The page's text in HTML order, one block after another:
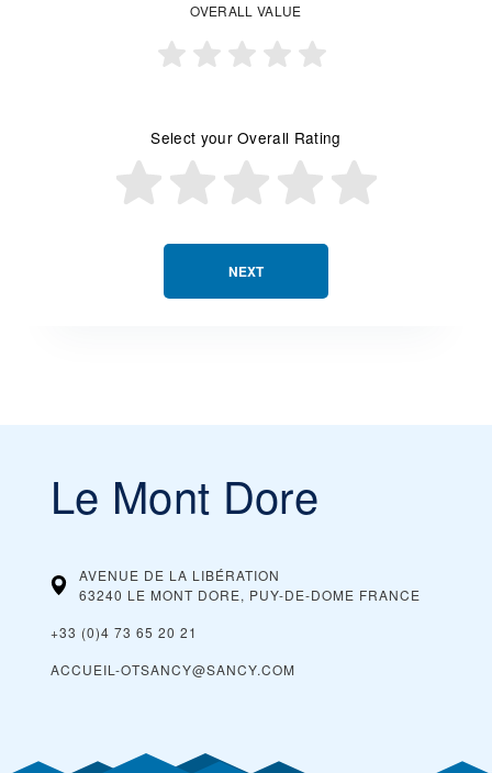
NEXT
OVERALL VALUE
Select your Overall Rating
Le Mont Dore
AVENUE DE LA LIBÉRATION
63240 LE MONT DORE, PUY-DE-DOME FRANCE
+33 (0)4 73 65 20 21
ACCUEIL-OTSANCY@SANCY.COM